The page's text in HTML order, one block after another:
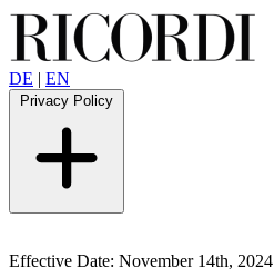
DE | EN
Privacy Policy
Effective Date: November 14th, 2024